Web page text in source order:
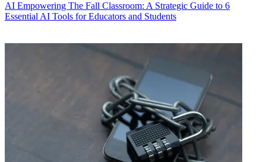
AI Empowering The Fall Classroom: A Strategic Guide to 6
Essential AI Tools for Educators and Students